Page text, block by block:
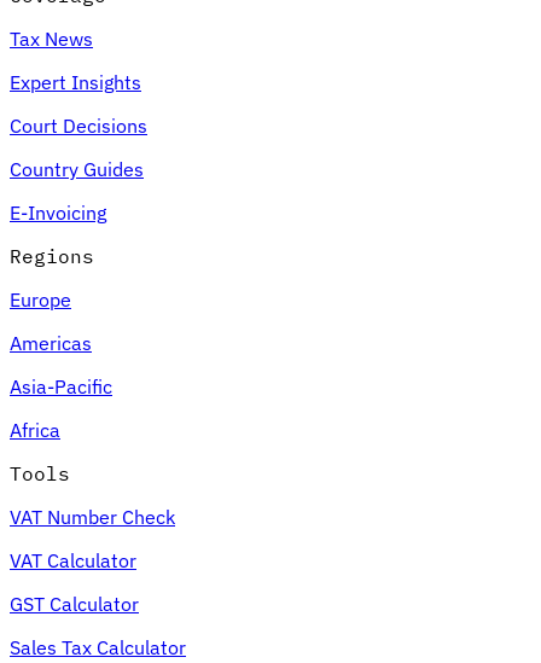
Tax News
Expert Insights
Court Decisions
Country Guides
E-Invoicing
Regions
Europe
Americas
Asia-Pacific
Africa
Tools
VAT Number Check
VAT Calculator
GST Calculator
Sales Tax Calculator